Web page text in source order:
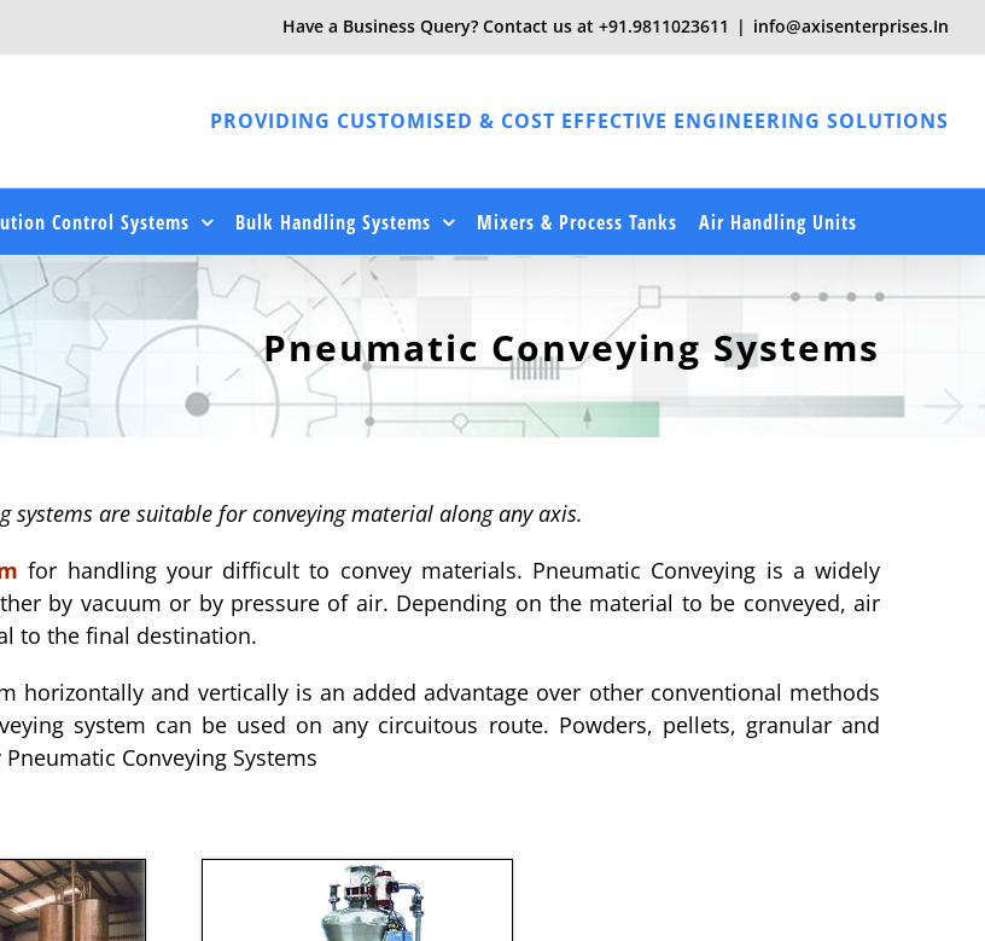
Have a Business Query? Contact us at +91.9811023611 | info@axisenterprises.In
PROVIDING CUSTOMISED & COST EFFECTIVE ENGINEERING SOLUTIONS
Control Systems Bulk Handling Systems Mixers & Process Tanks Air Handling Units
Pneumatic Conveying Systems
systems are suitable for conveying material along any axis.
for handling your difficult to convey materials. Pneumatic Conveying is a widely
by vacuum or by pressure of air. Depending on the material to be conveyed, air
to the final destination.
horizontally and vertically is an added advantage over other conventional methods
system can be used on any circuitous route. Powders, pellets, granular and
Conveying Systems